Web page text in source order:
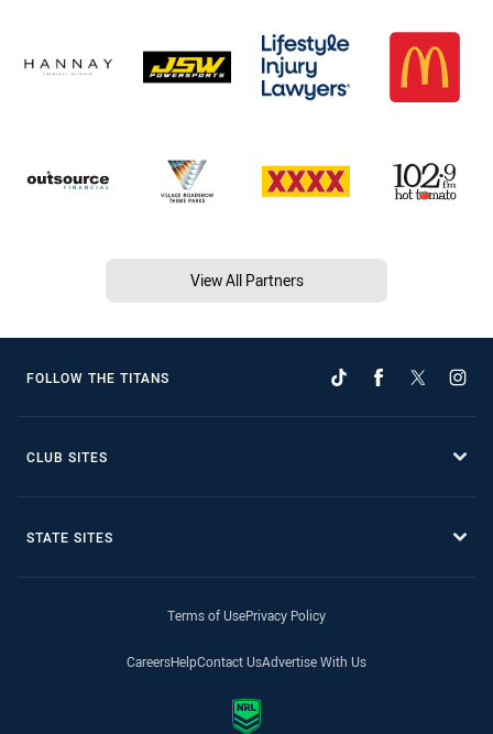
View All Partners
FOLLOW THE TITANS
CLUB SITES
STATE SITES
Terms of UsePrivacy Policy
CareersHelpContact UsAdvertise With Us